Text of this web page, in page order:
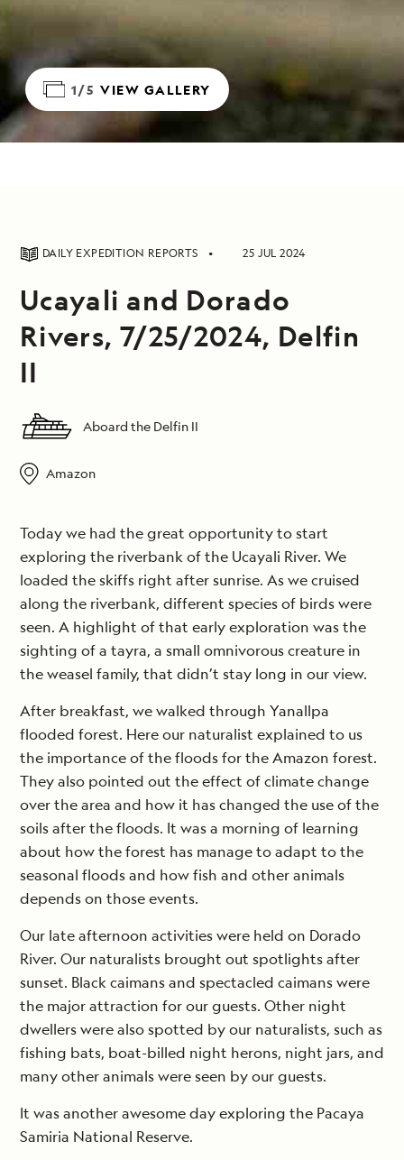
1/5 VIEW GALLERY
DAILY EXPEDITION REPORTS 25 JUL 2024
Ucayali and Dorado
Rivers, 7/25/2024, Delfin
II
Aboard the Delfin II
Amazon
Today we had the great opportunity to start
exploring the riverbank of the Ucayali River. We
loaded the skiffs right after sunrise. As we cruised
along the riverbank, different species of birds were
seen. A highlight of that early exploration was the
sighting of a tayra, a small omnivorous creature in
the weasel family, that didn’t stay long in our view.
After breakfast, we walked through Yanallpa
flooded forest. Here our naturalist explained to us
the importance of the floods for the Amazon forest.
They also pointed out the effect of climate change
over the area and how it has changed the use of the
soils after the floods. It was a morning of learning
about how the forest has manage to adapt to the
seasonal floods and how fish and other animals
depends on those events.
Our late afternoon activities were held on Dorado
River. Our naturalists brought out spotlights after
sunset. Black caimans and spectacled caimans were
the major attraction for our guests. Other night
dwellers were also spotted by our naturalists, such as
fishing bats, boat-billed night herons, night jars, and
many other animals were seen by our guests.
It was another awesome day exploring the Pacaya
Samiria National Reserve.